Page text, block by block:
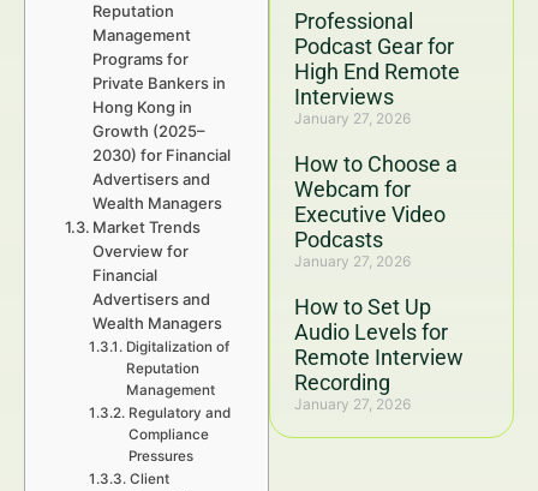
Professional
Podcast Gear for
High End Remote
Interviews
January 27, 2026
How to Choose a
Webcam for
Executive Video
Podcasts
January 27, 2026
How to Set Up
Audio Levels for
Remote Interview
Recording
January 27, 2026
Reputation
Management
Programs for
Private Bankers in
Hong Kong in
Growth (2025–
2030) for Financial
Advertisers and
Wealth Managers
Market Trends
Overview for
Financial
Advertisers and
Wealth Managers
Digitalization of
Reputation
Management
Regulatory and
Compliance
Pressures
Client